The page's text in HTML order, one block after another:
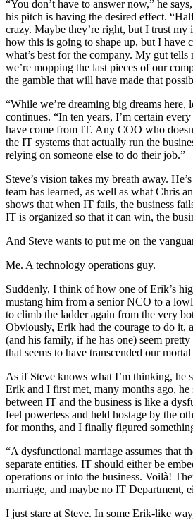
“You don’t have to answer now,” he
his pitch is having the desired effect.
crazy. Maybe they’re right, but I trust my
how this is going to shape up, but I have
what’s best for the company. My gut tells
we’re mopping the last pieces of our
the gamble that will have made that
“While we’re dreaming big dreams here,
continues. “In ten years, I’m certain
have come from IT. Any COO who
the IT systems that actually run the
relying on someone else to do their job.”
Steve’s vision takes my breath away.
team has learned, as well as what Chris
shows that when IT fails, the business
IT is organized so that it can win, the
And Steve wants to put me on the
Me. A technology operations guy.
Suddenly, I think of how one of Erik’s
mustang him from a senior NCO to a
to climb the ladder again from the very
Obviously, Erik had the courage to do it,
(and his family, if he has one) seem
that seems to have transcended our
As if Steve knows what I’m thinking, he
Erik and I first met, many months ago, he
between IT and the business is like a
feel powerless and held hostage by the
for months, and I finally figured
“A dysfunctional marriage assumes that
separate entities. IT should either be
operations or into the business. Voilà!
marriage, and maybe no IT Department,
I just stare at Steve. In some Erik-like